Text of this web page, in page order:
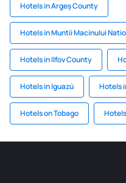
Hotels in Argeș County
Hotels in Muntii Macinului
Hotels in Ilfov County
Hotels in Iguazú Hotels
Hotels on Tobago